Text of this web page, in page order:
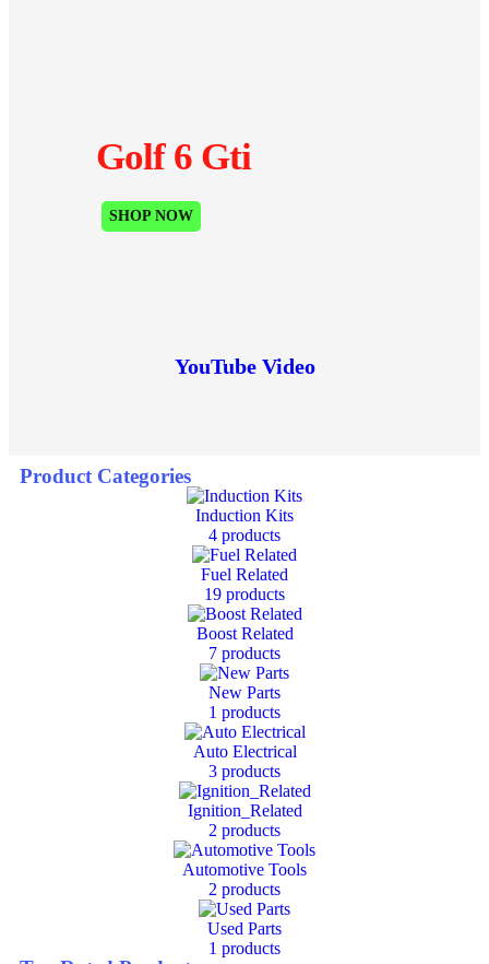
Golf 6 Gti
SHOP NOW
YouTube Video
Product Categories
Induction Kits
4 products
Fuel Related
19 products
Boost Related
7 products
New Parts
1 products
Auto Electrical
3 products
Ignition_Related
2 products
Automotive Tools
2 products
Used Parts
1 products